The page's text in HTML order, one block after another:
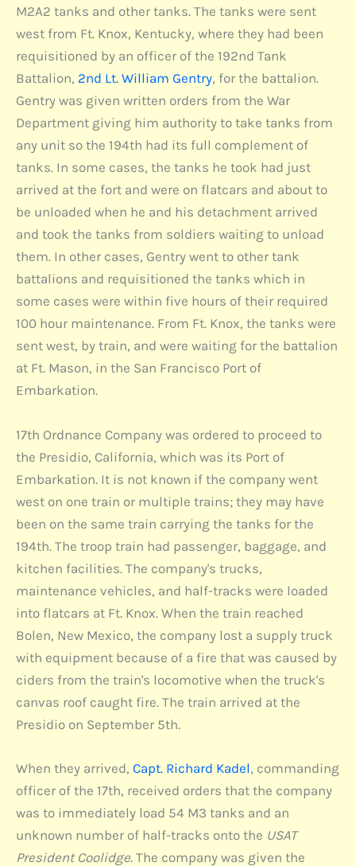
M2A2 tanks and other tanks. The tanks were sent
west from Ft. Knox, Kentucky, where they had been
requisitioned by an officer of the 192nd Tank
Battalion, 2nd Lt. William Gentry, for the battalion.
Gentry was given written orders from the War
Department giving him authority to take tanks from
any unit so the 194th had its full complement of
tanks. In some cases, the tanks he took had just
arrived at the fort and were on flatcars and about to
be unloaded when he and his detachment arrived
and took the tanks from soldiers waiting to unload
them. In other cases, Gentry went to other tank
battalions and requisitioned the tanks which in
some cases were within five hours of their required
100 hour maintenance. From Ft. Knox, the tanks were
sent west, by train, and were waiting for the battalion
at Ft. Mason, in the San Francisco Port of
Embarkation.
17th Ordnance Company was ordered to proceed to
the Presidio, California, which was its Port of
Embarkation. It is not known if the company went
west on one train or multiple trains; they may have
been on the same train carrying the tanks for the
194th. The troop train had passenger, baggage, and
kitchen facilities. The company's trucks,
maintenance vehicles, and half-tracks were loaded
into flatcars at Ft. Knox. When the train reached
Bolen, New Mexico, the company lost a supply truck
with equipment because of a fire that was caused by
ciders from the train's locomotive when the truck's
canvas roof caught fire. The train arrived at the
Presidio on September 5th.
When they arrived, Capt. Richard Kadel, commanding
officer of the 17th, received orders that the company
was to immediately load 54 M3 tanks and an
unknown number of half-tracks onto the USAT
President Coolidge. The company was given the